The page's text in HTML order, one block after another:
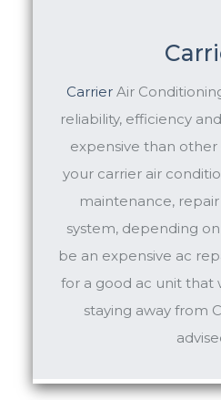
Carrier Air
reliability, efficiency
expensive than other
your carrier air
maintenance,
system, depending
be an expensive ac
for a good ac unit that
staying away from